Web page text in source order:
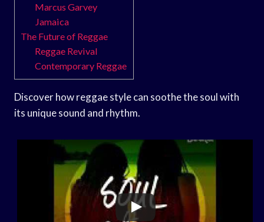
Marcus Garvey
Jamaica
The Future of Reggae
Reggae Revival
Contemporary Reggae
Discover how reggae style can soothe the soul with
its unique sound and rhythm.